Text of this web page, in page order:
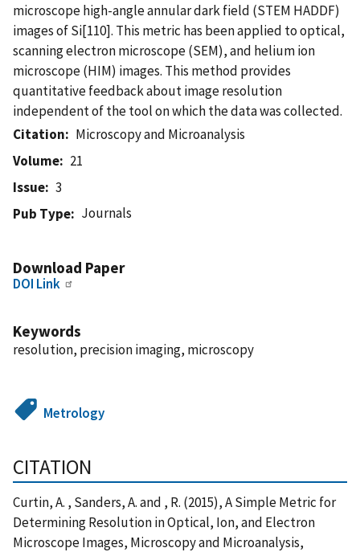
microscope high-angle annular dark field (STEM HADDF)
images of Si[110]. This metric has been applied to optical,
scanning electron microscope (SEM), and helium ion
microscope (HIM) images. This method provides
quantitative feedback about image resolution
independent of the tool on which the data was collected.
Citation
Microscopy and Microanalysis
Volume
21
Issue
3
Pub Type
Journals
Download Paper
DOI Link
Keywords
resolution, precision imaging, microscopy
Metrology
CITATION
Curtin, A. , Sanders, A. and , R. (2015), A Simple Metric for
Determining Resolution in Optical, Ion, and Electron
Microscope Images, Microscopy and Microanalysis,